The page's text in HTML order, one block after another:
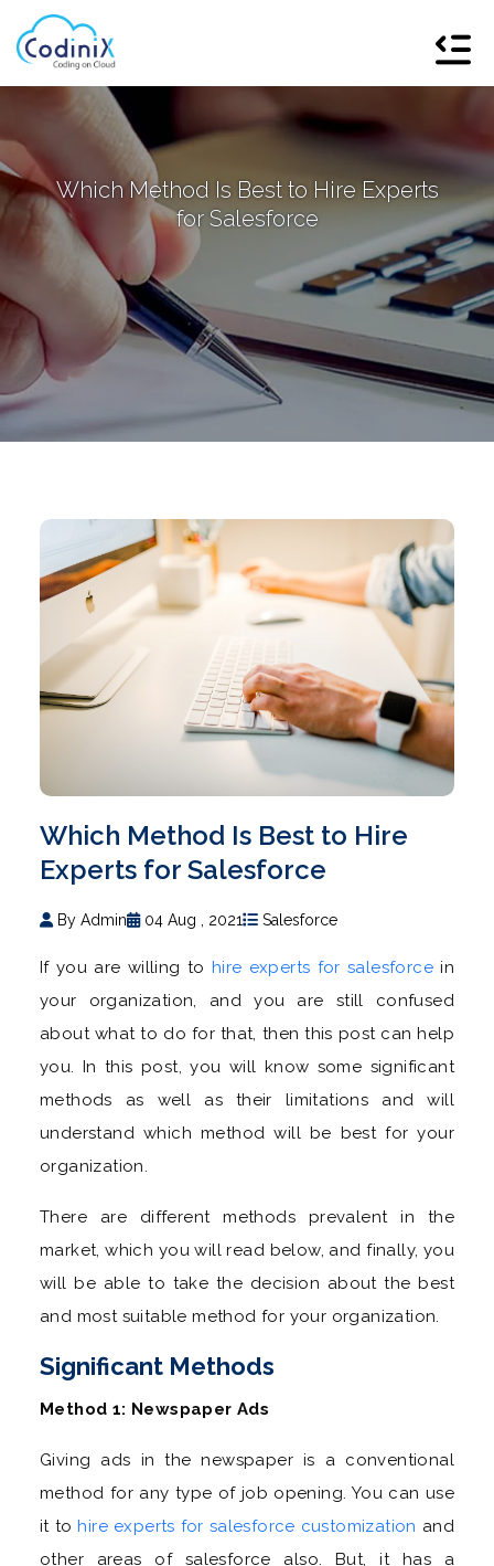
Which Method Is Best to Hire Experts
for Salesforce
Which Method Is Best to Hire
Experts for Salesforce
By Admin 04 Aug , 2021 Salesforce
If you are willing to hire experts for salesforce in
your organization, and you are still confused
about what to do for that, then this post can help
you. In this post, you will know some significant
methods as well as their limitations and will
understand which method will be best for your
organization.
There are different methods prevalent in the
market, which you will read below, and finally, you
will be able to take the decision about the best
and most suitable method for your organization.
Significant Methods
Method 1: Newspaper Ads
Giving ads in the newspaper is a conventional
method for any type of job opening. You can use
it tohire experts for salesforce customization and
other areas of salesforce also. But, it has a